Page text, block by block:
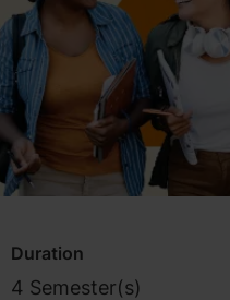
Duration
4 Semester(s)